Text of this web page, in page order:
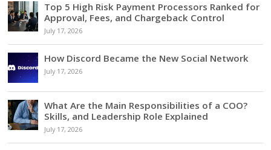
Top 5 High Risk Payment Processors Ranked for
Approval, Fees, and Chargeback Control
July 17, 2026
How Discord Became the New Social Network
July 17, 2026
What Are the Main Responsibilities of a COO?
Skills, and Leadership Role Explained
July 17, 2026